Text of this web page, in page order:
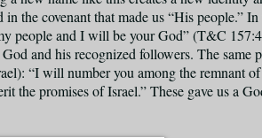
the covenant that made us “His people.”
people and I will be your God” (T&C
and his recognized followers. The same
“I will number you among the remnant
the promises of Israel.” These gave us a